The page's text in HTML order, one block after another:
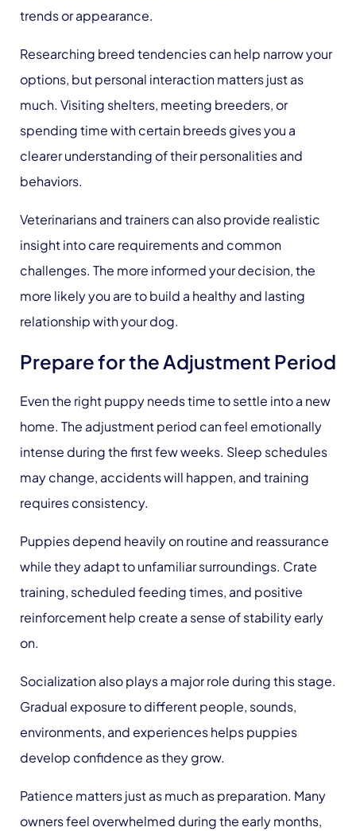
trends or appearance.
Researching breed tendencies can help narrow your
options, but personal interaction matters just as
much. Visiting shelters, meeting breeders, or
spending time with certain breeds gives you a
clearer understanding of their personalities and
behaviors.
Veterinarians and trainers can also provide realistic
insight into care requirements and common
challenges. The more informed your decision, the
more likely you are to build a healthy and lasting
relationship with your dog.
Prepare for the Adjustment Period
Even the right puppy needs time to settle into a new
home. The adjustment period can feel emotionally
intense during the first few weeks. Sleep schedules
may change, accidents will happen, and training
requires consistency.
Puppies depend heavily on routine and reassurance
while they adapt to unfamiliar surroundings. Crate
training, scheduled feeding times, and positive
reinforcement help create a sense of stability early
on.
Socialization also plays a major role during this stage.
Gradual exposure to different people, sounds,
environments, and experiences helps puppies
develop confidence as they grow.
Patience matters just as much as preparation. Many
owners feel overwhelmed during the early months,